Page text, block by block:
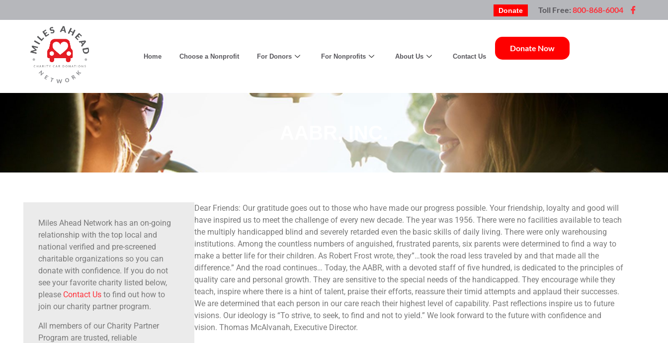
Donate Toll Free: 800-868-6004
Home Choose a Nonprofit For Donors For Nonprofits About Us Contact Us
Donate Now
AABR, INC.
Miles Ahead Network has an on-going
relationship with the top local and
national verified and pre-screened
charitable organizations so you can
donate with confidence. If you do not
see your favorite charity listed below,
please Contact Us to find out how to
join our charity partner program.
All members of our Charity Partner
Program are trusted, reliable
Dear Friends: Our gratitude goes out to those who have made our progress possible. Your friendship, loyalty and good will
have inspired us to meet the challenge of every new decade. The year was 1956. There were no facilities available to teach
the multiply handicapped blind and severely retarded even the basic skills of daily living. There were only warehousing
institutions. Among the countless numbers of anguished, frustrated parents, six parents were determined to find a way to
make a better life for their children. As Robert Frost wrote, they”…took the road less traveled by and that made all the
difference.” And the road continues… Today, the AABR, with a devoted staff of five hundred, is dedicated to the principles of
quality care and personal growth. They are sensitive to the special needs of the handicapped. They encourage while they
teach, inspire where there is a hint of talent, praise their efforts, reassure their timid attempts and applaud their successes.
We are determined that each person in our care reach their highest level of capability. Past reflections inspire us to future
visions. Our ideology is “To strive, to seek, to find and not to yield.” We look forward to the future with confidence and
vision. Thomas McAlvanah, Executive Director.